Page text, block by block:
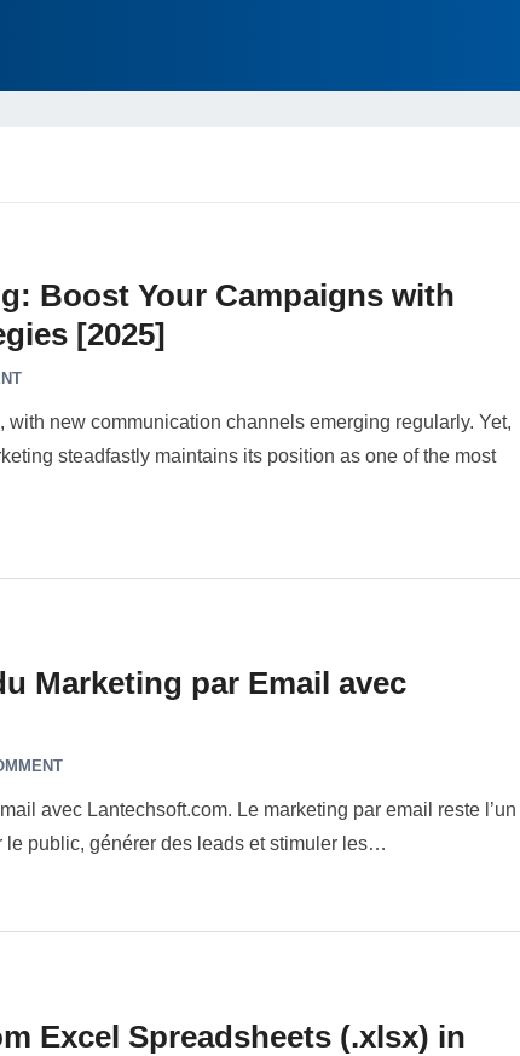
Boost Your Campaigns with
[2025]
new communication channels emerging regularly. Yet,
steadfastly maintains its position as one of the most
Marketing par Email avec
avec Lantechsoft.com. Le marketing par email reste l’un
public, générer des leads et stimuler les…
Excel Spreadsheets (.xlsx) in